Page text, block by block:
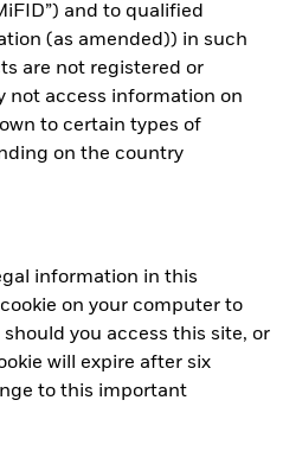
and to qualified
(as amended)) in such
are not registered or
not access information on
to certain types of
on the country
information in this
on your computer to
you access this site, or
will expire after six
to this important
the prospectus. For
the fund will see a
criteria. Such ESG
compared to a
Show Fewer